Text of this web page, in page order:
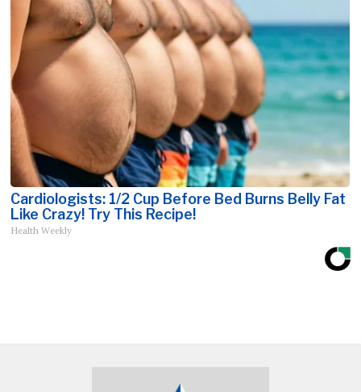
Cardiologists: 1/2 Cup Before Bed Burns Belly Fat
Like Crazy! Try This Recipe!
Health Weekly